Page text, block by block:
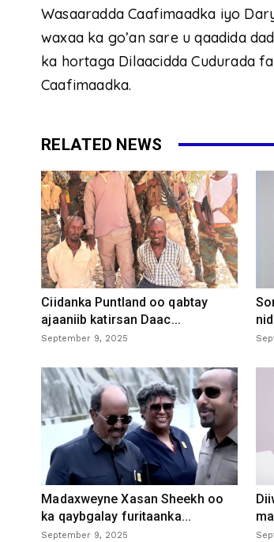
Wasaaradda Caafimaadka iyo
waxaa ka go’an sare u qaadida
ka hortaga Dilaacidda Cudurada
Caafimaadka.
RELATED NEWS
Ciidanka Puntland oo qabtay
ajaaniib katirsan Daac...
September 9, 2025
Madaxweyne Xasan Sheekh oo
ka qaybgalay furitaanka...
September 9, 2025